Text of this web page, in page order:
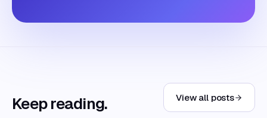
Keep reading. View all posts